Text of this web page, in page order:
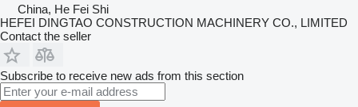
China, He Fei Shi
HEFEI DINGTAO CONSTRUCTION MACHINERY CO., LIMITED
Contact the seller
Subscribe to receive new ads from this section